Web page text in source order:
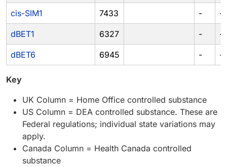
cis-SIM1 7433 - -
dBET1 6327 - -
dBET6 6945 - -
Key
UK Column = Home Office controlled substance
US Column = DEA controlled substance. These are
Federal regulations; individual state variations may
apply.
Canada Column = Health Canada controlled
substance